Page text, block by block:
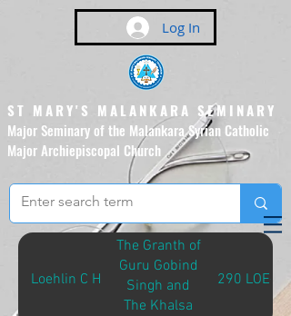
Log In
ST MARY'S MALANKARA SEMINARY
Major Seminary of the Malankara Syrian Catholic
Major Archiepiscopal Church
(Affiliated to the Pontifical
Urban University, Rome)
Loehlin C H
The Granth of
Guru Gobind
Singh and
The Khalsa
290 LOE-G